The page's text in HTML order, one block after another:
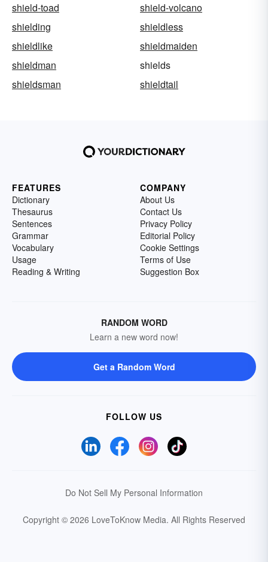
shield-toad
shield-volcano
shielding
shieldless
shieldlike
shieldmaiden
shieldman
shields
shieldsman
shieldtail
FEATURES
Dictionary
Thesaurus
Sentences
Grammar
Vocabulary
Usage
Reading & Writing
COMPANY
About Us
Contact Us
Privacy Policy
Editorial Policy
Cookie Settings
Terms of Use
Suggestion Box
RANDOM WORD
Learn a new word now!
Get a Random Word
FOLLOW US
Do Not Sell My Personal Information
Copyright © 2026 LoveToKnow Media. All Rights Reserved